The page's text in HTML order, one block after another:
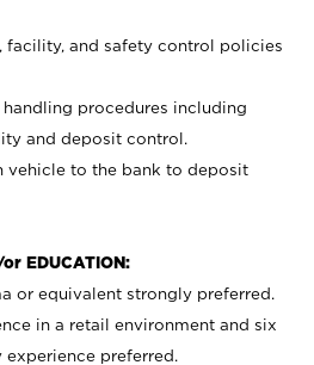
facility, and safety control policies
procedures including
and deposit control.
vehicle to the bank to deposit
EDUCATION:
or equivalent strongly preferred.
in a retail environment and six
experience preferred.